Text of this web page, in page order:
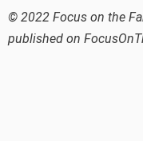
© 2022 Focus on the
published on